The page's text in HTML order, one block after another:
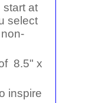
at
select
8.5" x
inspire